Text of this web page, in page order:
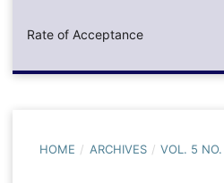
Rate of Acceptance
HOME / ARCHIVES / VOL. 5